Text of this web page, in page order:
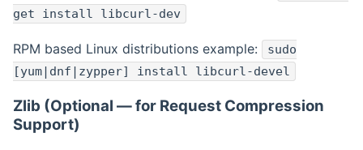
get install libcurl-dev
RPM based Linux distributions example:
sudo
[yum|dnf|zypper] install libcurl-devel
Zlib (Optional — for Request Compression
Support)